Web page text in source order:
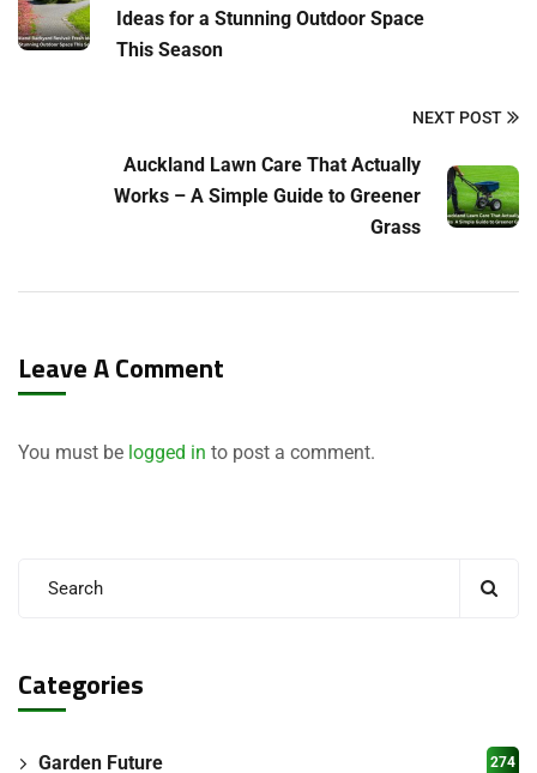
Ideas for a Stunning Outdoor Space
This Season
NEXT POST
Auckland Lawn Care That Actually
Works – A Simple Guide to Greener
Grass
Leave A Comment
You must be logged in to post a comment.
Categories
Garden Future 274